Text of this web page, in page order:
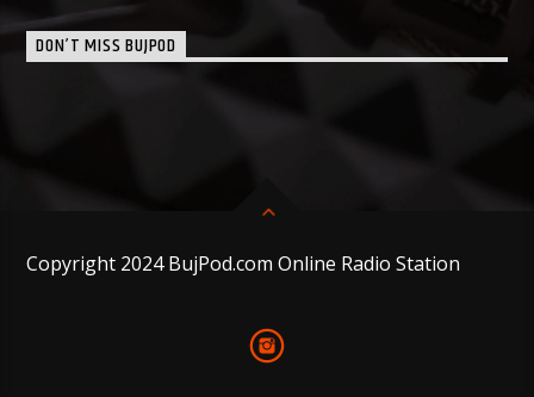
DON’T MISS BUJPOD
Copyright 2024 BujPod.com Online Radio Station